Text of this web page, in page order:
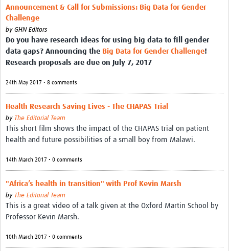
Announcement & Call for Submissions: Big Data for Gender
Challenge
by GHN Editors
Do you have research ideas for using big data to fill gender
data gaps? Announcing the Big Data for Gender Challenge!
Research proposals are due on July 7, 2017
24th May 2017 • 8 comments
Health Research Saving Lives - The CHAPAS Trial
by The Editorial Team
This short film shows the impact of the CHAPAS trial on patient
health and future possibilities of a small boy from Malawi.
14th March 2017 • 0 comments
"Africa’s health in transition" with Prof Kevin Marsh
by The Editorial Team
This is a great video of a talk given at the Oxford Martin School by
Professor Kevin Marsh.
10th March 2017 • 0 comments